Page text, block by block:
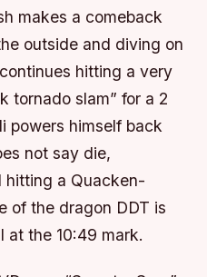
makes a comeback
outside and diving on
hitting a very
tornado slam” for a 2
powers himself back
not say die,
hitting a Quacken-
of the dragon DDT is
at the 10:49 mark.